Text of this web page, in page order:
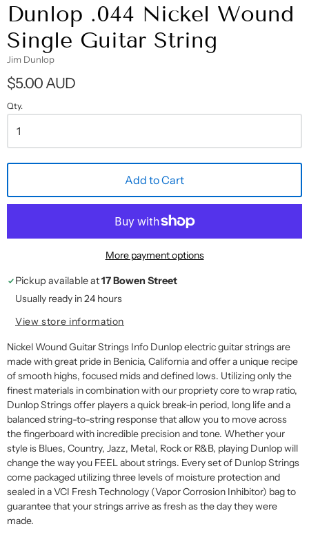
Dunlop .044 Nickel Wound
Single Guitar String
Jim Dunlop
$5.00 AUD
Qty.
Add to Cart
More payment options
Pickup available at17 Bowen Street
Usually ready in 24 hours
View store information
Nickel Wound Guitar Strings Info Dunlop electric guitar strings are
made with great pride in Benicia, California and offer a unique recipe
of smooth highs, focused mids and defined lows. Utilizing only the
finest materials in combination with our propriety core to wrap ratio,
Dunlop Strings offer players a quick break-in period, long life and a
balanced string-to-string response that allow you to move across
the fingerboard with incredible precision and tone. Whether your
style is Blues, Country, Jazz, Metal, Rock or R&B, playing Dunlop will
change the way you FEEL about strings. Every set of Dunlop Strings
come packaged utilizing three levels of moisture protection and
sealed in a VCI Fresh Technology (Vapor Corrosion Inhibitor) bag to
guarantee that your strings arrive as fresh as the day they were
made.